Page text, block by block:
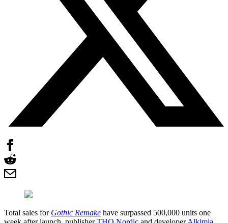
Total sales for Gothic Remake have surpassed 500,000 units one